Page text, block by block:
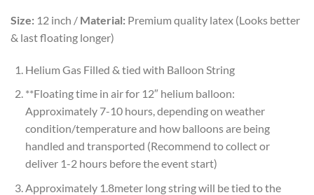
Size: 12 inch / Material: Premium quality latex (Looks better
& last floating longer)
Helium Gas Filled & tied with Balloon String
**Floating time in air for 12″ helium balloon:
Approximately 7-10 hours, depending on weather
condition/temperature and how balloons are being
handled and transported (Recommend to collect or
deliver 1-2 hours before the event start)
Approximately 1.8meter long string will be tied to the